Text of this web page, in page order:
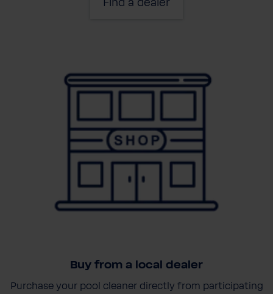
Find a dealer
Buy from a local dealer
Purchase your pool cleaner directly from participating